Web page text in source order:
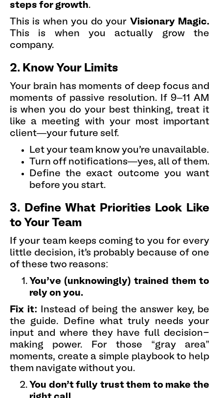
steps for growth.
This is when you do your Visionary Magic.
This is when you actually grow the
company.
2. Know Your Limits
Your brain has moments of deep focus and
moments of passive resolution. If 9–11 AM
is when you do your best thinking, treat it
like a meeting with your most important
client—your future self.
Let your team know you’re unavailable.
Turn off notifications—yes, all of them.
Define the exact outcome you want
before you start.
3. Define What Priorities Look Like
to Your Team
If your team keeps coming to you for every
little decision, it’s probably because of one
of these two reasons:
You’ve (unknowingly) trained them to
rely on you.
Fix it: Instead of being the answer key, be
the guide. Define what truly needs your
input and where they have full decision-
making power. For those “gray area”
moments, create a simple playbook to help
them navigate without you.
You don’t fully trust them to make the